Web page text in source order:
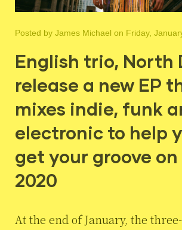
Posted by James Michael on Friday,
English trio, North
release a new EP
mixes indie, funk
electronic to help
get your groove
2020
At the end of January, the